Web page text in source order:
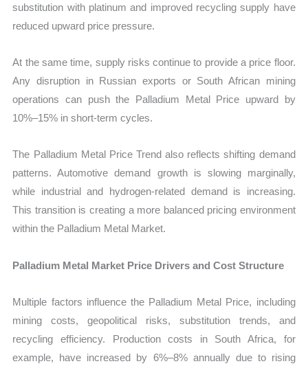
substitution with platinum and improved recycling supply have
reduced upward price pressure.
At the same time, supply risks continue to provide a price floor.
Any disruption in Russian exports or South African mining
operations can push the Palladium Metal Price upward by
10%–15% in short-term cycles.
The Palladium Metal Price Trend also reflects shifting demand
patterns. Automotive demand growth is slowing marginally,
while industrial and hydrogen-related demand is increasing.
This transition is creating a more balanced pricing environment
within the Palladium Metal Market.
Palladium Metal Market Price Drivers and Cost Structure
Multiple factors influence the Palladium Metal Price, including
mining costs, geopolitical risks, substitution trends, and
recycling efficiency. Production costs in South Africa, for
example, have increased by 6%–8% annually due to rising